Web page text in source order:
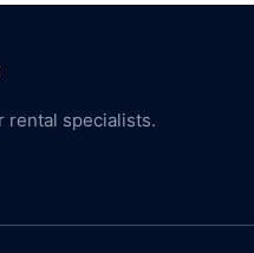
rental specialists.